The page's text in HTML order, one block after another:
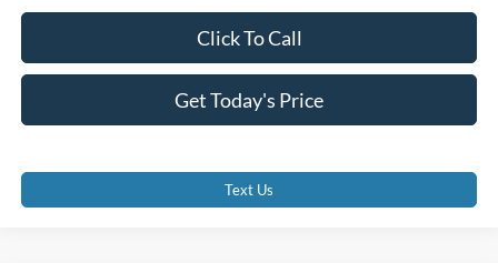
Get Today's Price
Click To Call
Text Us